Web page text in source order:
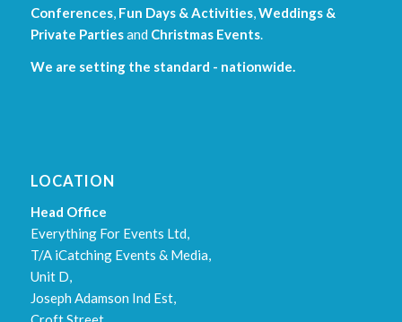
Conferences, Fun Days & Activities,Weddings &
Private Partiesand Christmas Events.
We are setting the standard - nationwide.
LOCATION
Head Office
Everything For Events Ltd,
T/A iCatching Events & Media,
Unit D,
Joseph Adamson Ind Est,